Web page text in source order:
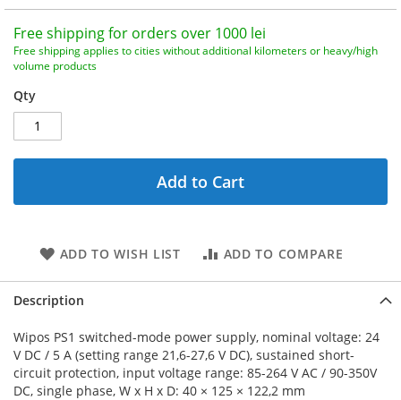
Free shipping for orders over 1000 lei
Free shipping applies to cities without additional kilometers or heavy/high
volume products
Qty
Add to Cart
ADD TO WISH LIST ADD TO COMPARE
Description
Wipos PS1 switched-mode power supply, nominal voltage: 24
V DC / 5 A (setting range 21,6-27,6 V DC), sustained short-
circuit protection, input voltage range: 85-264 V AC / 90-350V
DC, single phase, W x H x D: 40 × 125 × 122,2 mm